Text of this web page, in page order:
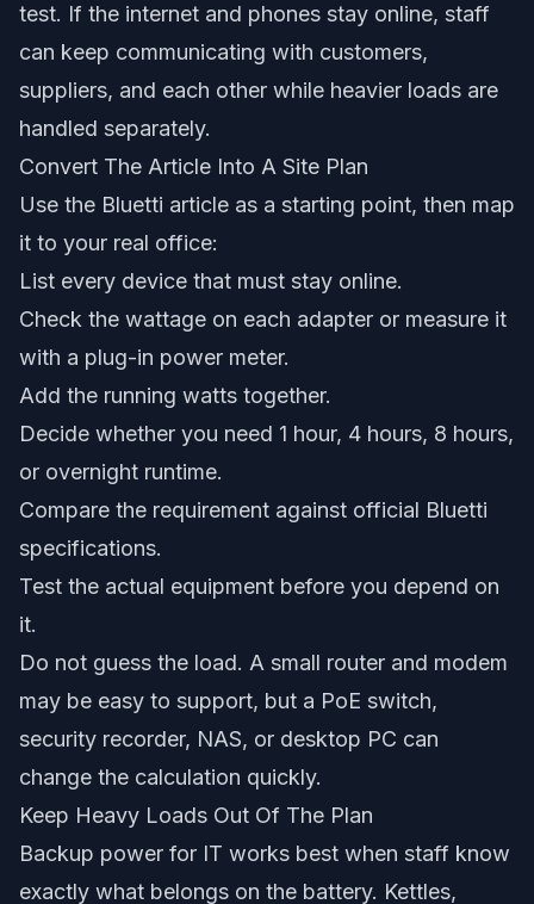
test. If the internet and phones stay online, staff
can keep communicating with customers,
suppliers, and each other while heavier loads are
handled separately.
Convert The Article Into A Site Plan
Use the Bluetti article as a starting point, then map
it to your real office:
List every device that must stay online.
Check the wattage on each adapter or measure it
with a plug-in power meter.
Add the running watts together.
Decide whether you need 1 hour, 4 hours, 8 hours,
or overnight runtime.
Compare the requirement against official Bluetti
specifications.
Test the actual equipment before you depend on
it.
Do not guess the load. A small router and modem
may be easy to support, but a PoE switch,
security recorder, NAS, or desktop PC can
change the calculation quickly.
Keep Heavy Loads Out Of The Plan
Backup power for IT works best when staff know
exactly what belongs on the battery. Kettles,